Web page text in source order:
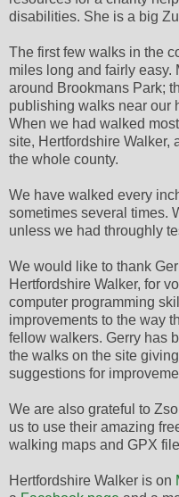
disabilities. She is a big
The first few walks in the
miles long and fairly easy.
around Brookmans Park;
publishing walks near our
When we had walked
site, Hertfordshire Walker,
the whole county.
We have walked every
sometimes several times.
unless we had throughly
We would like to thank
Hertfordshire Walker, for
computer programming
improvements to the way
fellow walkers. Gerry has
the walks on the site
suggestions for
We are also grateful to
us to use their amazing
walking maps and GPX
Hertfordshire Walker is on